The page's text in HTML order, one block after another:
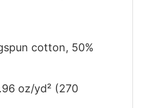
cotton, 50%
oz/yd² (270